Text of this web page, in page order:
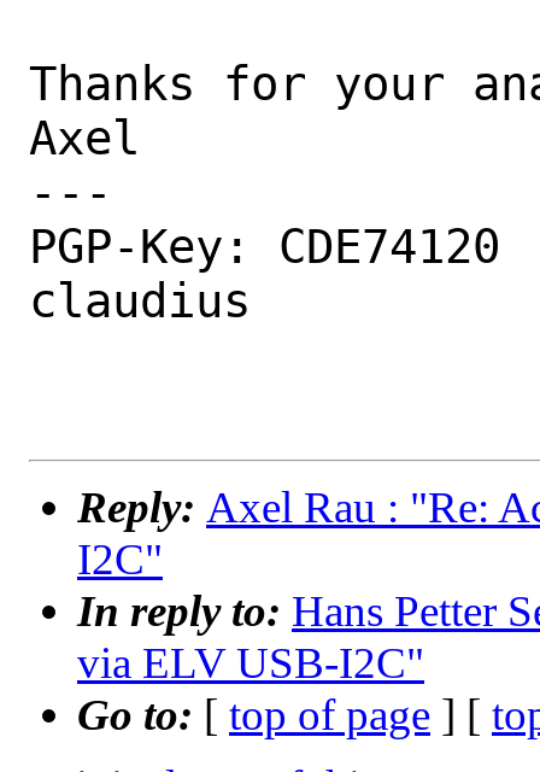
Thanks for your
Axel
---
PGP-Key:
claudius
Reply: Axel Rau : "Re:
I2C"
In reply to: Hans Petter
via ELV USB-I2C"
Go to: [ top of page ] [